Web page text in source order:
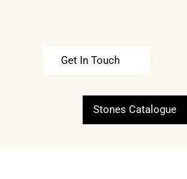
Get In Touch
Stones Catalogue